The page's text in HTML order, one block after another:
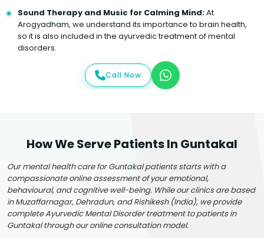
Sound Therapy and Music for Calming Mind:At
Arogyadham, we understand its importance to brain health,
so it is also included in the ayurvedic treatment of mental
disorders.
Call Now
How We Serve Patients In Guntakal
Our mental health care for Guntakal patients starts with a
compassionate online assessment of your emotional,
behavioural, and cognitive well-being. While our clinics are based
in Muzaffarnagar, Dehradun, and Rishikesh (India), we provide
complete Ayurvedic Mental Disorder treatment to patients in
Guntakal through our online consultation model.